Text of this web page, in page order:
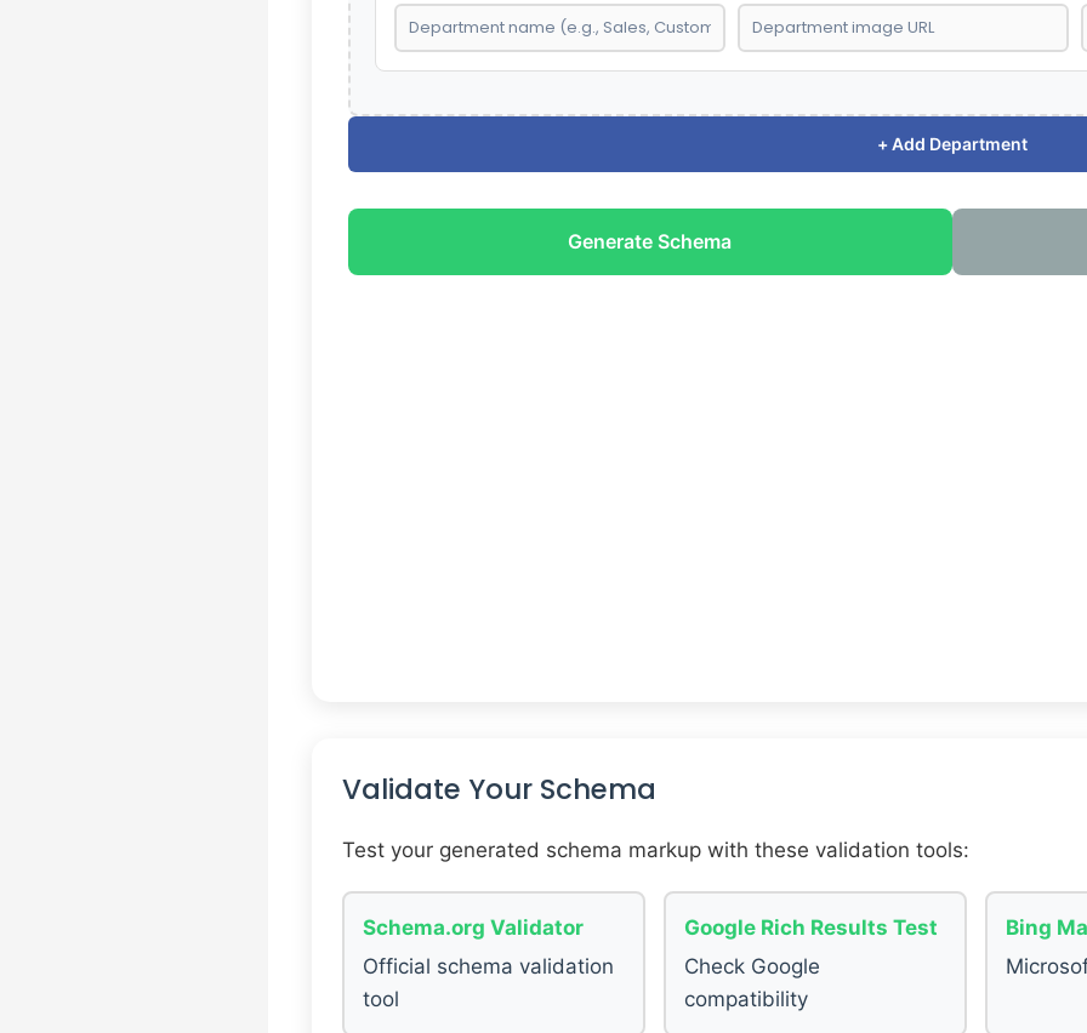
+ Add Department
Generate Schema
Validate Your Schema
Test your generated schema markup with these validation tools:
Schema.org Validator
Official schema validation
tool
Google Rich Results Test
Check Google
compatibility
Bing